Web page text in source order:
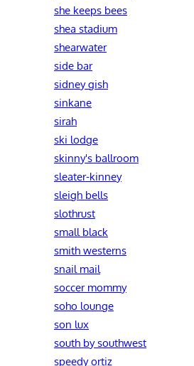
she keeps bees
shea stadium
shearwater
side bar
sidney gish
sinkane
sirah
ski lodge
skinny's ballroom
sleater-kinney
sleigh bells
slothrust
small black
smith westerns
snail mail
soccer mommy
soho lounge
son lux
south by southwest
speedy ortiz